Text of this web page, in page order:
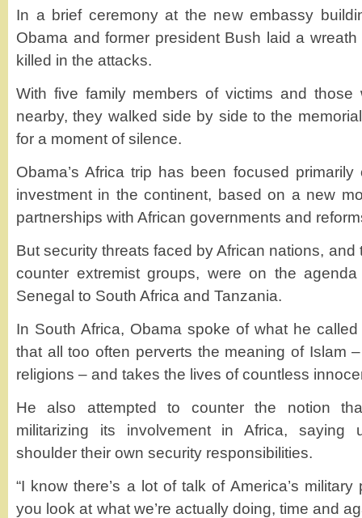
In a brief ceremony at the new embassy
Obama and former president Bush laid a
killed in the attacks.
With five family members of victims and those
nearby, they walked side by side to the
for a moment of silence.
Obama’s Africa trip has been focused
investment in the continent, based on a new
partnerships with African governments and
But security threats faced by African nations, and
counter extremist groups, were on the
Senegal to South Africa and Tanzania.
In South Africa, Obama spoke of what he called
that all too often perverts the meaning of Islam
religions – and takes the lives of countless
He also attempted to counter the notion
militarizing its involvement in Africa, saying
shoulder their own security responsibilities.
“I know there’s a lot of talk of America’s
you look at what we’re actually doing, time and